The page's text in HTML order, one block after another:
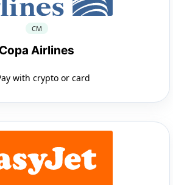
CM
Copa Airlines
with crypto or card